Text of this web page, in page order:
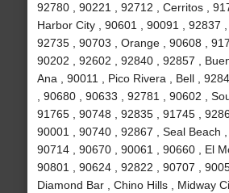
92780 , 90221 , 92712 , Cerritos ,
Harbor City , 90601 , 90091 , 92837 ,
92735 , 90703 , Orange , 90608 ,
90202 , 92602 , 92840 , 92857 ,
Ana , 90011 , Pico Rivera , Bell ,
, 90680 , 90633 , 92781 , 90602 ,
91765 , 90748 , 92835 , 91745 ,
90001 , 90740 , 92867 , Seal Beach ,
90714 , 90670 , 90061 , 90660 , El
90801 , 90624 , 92822 , 90707 ,
Diamond Bar , Chino Hills , Midway